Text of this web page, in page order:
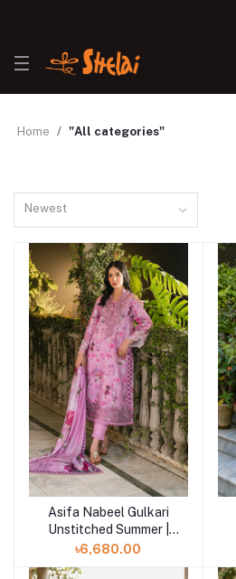
Home "All categories"
Newest
Add to cart
Asifa Nabeel Gulkari
Unstitched Summer |
Dawn Petals (GKL-10)
৳6,680.00